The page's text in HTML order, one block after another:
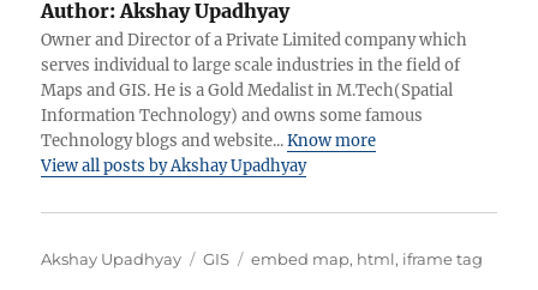
Author:Akshay Upadhyay
Owner and Director of a Private Limited company which
serves individual to large scale industries in the field of
Maps and GIS. He is a Gold Medalist in M.Tech(Spatial
Information Technology) and owns some famous
Technology blogs and website...Know more
View all posts by Akshay Upadhyay
Author
Akshay Upadhyay Categories
GIS Tags
embed map, html, iframe tag